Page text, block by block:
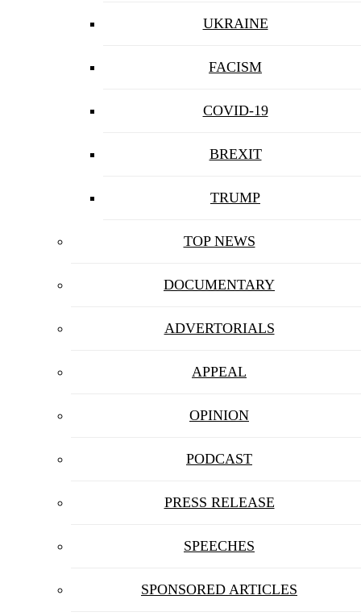
UKRAINE
FACISM
COVID-19
BREXIT
TRUMP
TOP NEWS
DOCUMENTARY
ADVERTORIALS
APPEAL
OPINION
PODCAST
PRESS RELEASE
SPEECHES
SPONSORED ARTICLES